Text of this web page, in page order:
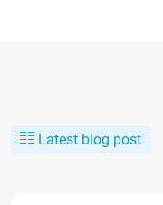
Latest blog post